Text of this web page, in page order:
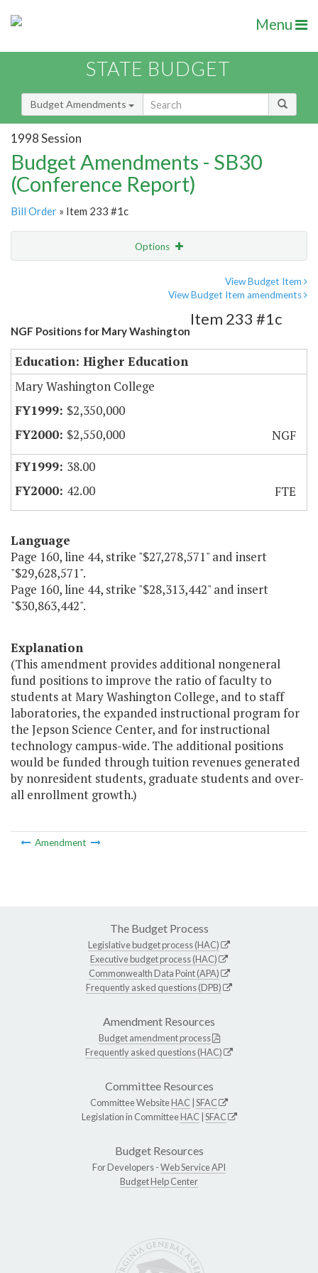
Menu
STATE BUDGET
Budget Amendments
1998 Session
Budget Amendments - SB30
(Conference Report)
Bill Order » Item 233 #1c
Options
View Budget Item
View Budget Item amendments
NGF Positions for Mary Washington
Item 233 #1c
Education: Higher Education
Mary Washington College
$2,350,000
$2,550,000
NGF
38.00
42.00
FTE
Language
Page 160, line 44, strike "$27,278,571" and insert
"$29,628,571".
Page 160, line 44, strike "$28,313,442" and insert
"$30,863,442".
Explanation
(This amendment provides additional nongeneral
fund positions to improve the ratio of faculty to
students at Mary Washington College, and to staff
laboratories, the expanded instructional program for
the Jepson Science Center, and for instructional
technology campus-wide. The additional positions
would be funded through tuition revenues generated
by nonresident students, graduate students and over-
all enrollment growth.)
Amendment
The Budget Process
Legislative budget process (HAC)
Executive budget process (HAC)
Commonwealth Data Point (APA)
Frequently asked questions (DPB)
Amendment Resources
Budget amendment process
Frequently asked questions (HAC)
Committee Resources
Committee WebsiteHAC SFAC
Legislation in CommitteeHAC SFAC
Budget Resources
For Developers -Web Service API
Budget Help Center